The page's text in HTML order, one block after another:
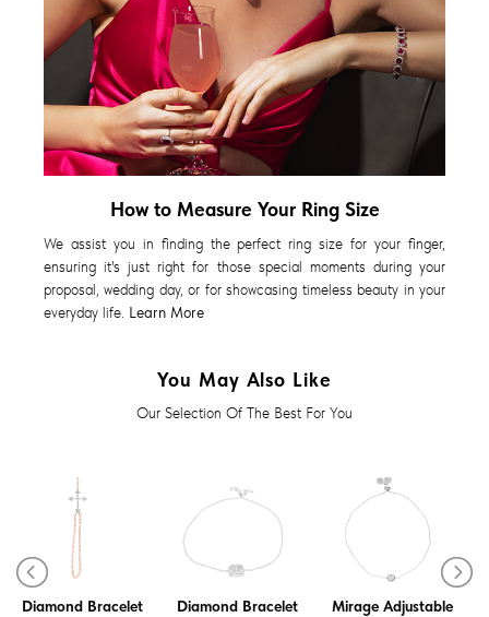
How to Measure Your Ring Size
We assist you in finding the perfect ring size for your finger,
ensuring it's just right for those special moments during your
proposal, wedding day, or for showcasing timeless beauty in your
everyday life. Learn More
You May Also Like
Our Selection Of The Best For You
Diamond Bracelet
Diamond Bracelet
Tennis Bracelet -
Mirage Adjustable